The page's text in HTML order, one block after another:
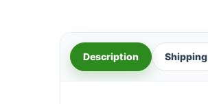
Description Shipping